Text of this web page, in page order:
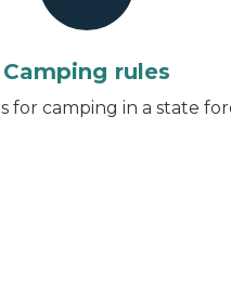
Camping rules
for camping in a state